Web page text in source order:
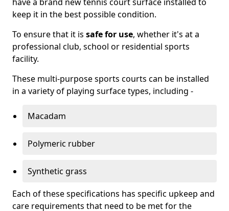
keep it in the best possible condition.
To ensure that it is safe for use, whether it's at a
professional club, school or residential sports
facility.
These multi-purpose sports courts can be installed
in a variety of playing surface types, including -
Macadam
Polymeric rubber
Synthetic grass
Each of these specifications has specific upkeep and
care requirements that need to be met for the